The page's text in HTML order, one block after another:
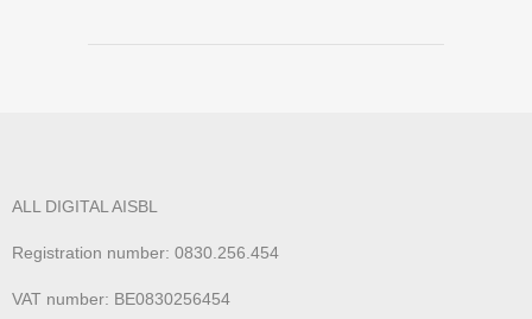
ALL DIGITAL AISBL
Registration number: 0830.256.454
VAT number: BE0830256454